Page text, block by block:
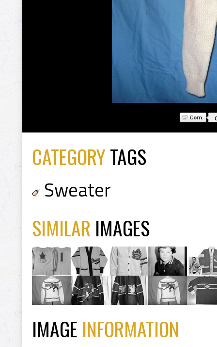
CATEGORYTAGS
Sweater
SIMILAR IMAGES
IMAGE INFORMATION